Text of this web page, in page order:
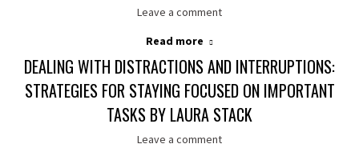
Leave a comment
Read more
DEALING WITH DISTRACTIONS AND INTERRUPTIONS:
STRATEGIES FOR STAYING FOCUSED ON IMPORTANT
TASKS BY LAURA STACK
Leave a comment